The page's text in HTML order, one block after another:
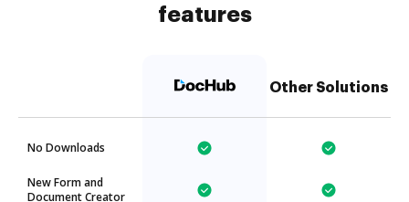
features
Other Solutions
No Downloads
New Form and
Document Creator